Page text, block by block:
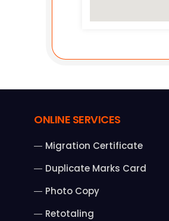
ONLINE SERVICES
Migration Certificate
Duplicate Marks Card
Photo Copy
Retotaling